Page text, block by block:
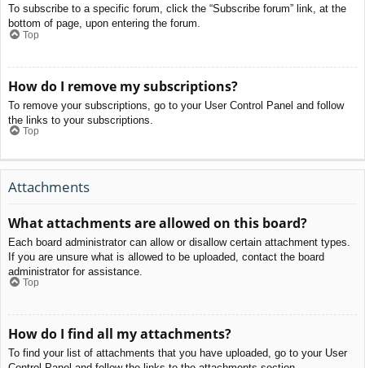
To subscribe to a specific forum, click the “Subscribe forum” link, at the
bottom of page, upon entering the forum.
Top
How do I remove my subscriptions?
To remove your subscriptions, go to your User Control Panel and follow
the links to your subscriptions.
Top
Attachments
What attachments are allowed on this board?
Each board administrator can allow or disallow certain attachment types.
If you are unsure what is allowed to be uploaded, contact the board
administrator for assistance.
Top
How do I find all my attachments?
To find your list of attachments that you have uploaded, go to your User